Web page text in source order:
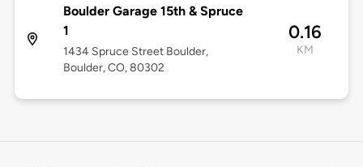
Boulder Garage 15th & Spruce
1
1434 Spruce Street Boulder,
Boulder, CO, 80302
0.16
KM